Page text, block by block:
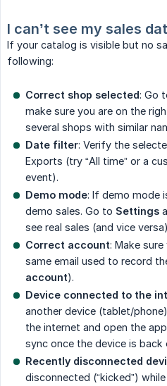
I can’t see my sales
If your catalog is visible but no
following:
Correct shop selected: Go
make sure you are on the
several shops with similar
Date filter: Verify the
Exports (try “All time” or a
event).
Demo mode: If demo mode
demo sales. Go to Settings
see real sales (and vice
Correct account: Make
same email used to record
account).
Device connected to the
another device (tablet/
the internet and open the
sync once the device is back
Recently disconnected
disconnected (“kicked”)